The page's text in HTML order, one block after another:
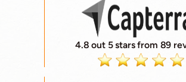
4.8 out 5 stars from 89